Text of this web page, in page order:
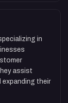
in
assist
their